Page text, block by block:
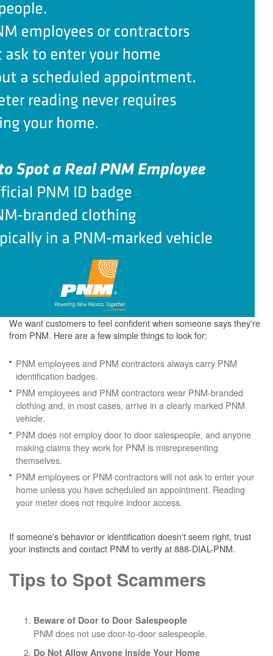
We want customers to feel confident when someone says they're
from PNM. Here are a few simple things to look for:
PNM employees and PNM contractors always carry PNM
identification badges.
PNM employees and PNM contractors wear PNM-branded
clothing and, in most cases, arrive in a clearly marked PNM
vehicle.
PNM does not employ door to door salespeople, and anyone
making claims they work for PNM is misrepresenting
themselves.
PNM employees or PNM contractors will not ask to enter your
home unless you have scheduled an appointment. Reading
your meter does not require indoor access.
If someone's behavior or identification doesn't seem right, trust
your instincts and contact PNM to verify at 888-DIAL-PNM.
Tips to Spot Scammers
Beware of Door to Door Salespeople
PNM does not use door-to-door salespeople.
Do Not Allow Anyone Inside Your Home